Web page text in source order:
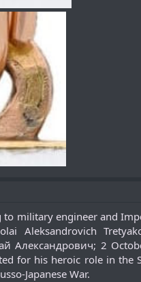
to military engineer and
Aleksandrovich
Александрович; 2
for his heroic role in the
Japanese War.​